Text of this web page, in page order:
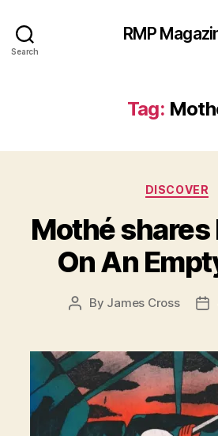
Search
RMP
Tag:
DISCOVER
Mothé shares
On An
Post
By James Cross